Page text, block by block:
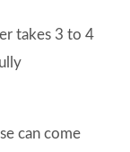
takes 3 to 4
can come